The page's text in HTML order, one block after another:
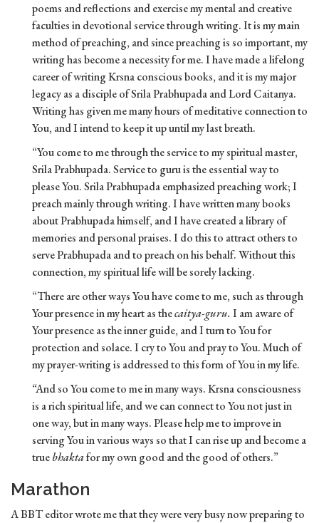
poems and reflections and exercise my mental and creative
faculties in devotional service through writing. It is my main
method of preaching, and since preaching is so important, my
writing has become a necessity for me. I have made a lifelong
career of writing Krsna conscious books, and it is my major
legacy as a disciple of Srila Prabhupada and Lord Caitanya.
Writing has given me many hours of meditative connection to
You, and I intend to keep it up until my last breath.
“You come to me through the service to my spiritual master,
Srila Prabhupada. Service to guru is the essential way to
please You. Srila Prabhupada emphasized preaching work; I
preach mainly through writing. I have written many books
about Prabhupada himself, and I have created a library of
memories and personal praises. I do this to attract others to
serve Prabhupada and to preach on his behalf. Without this
connection, my spiritual life will be sorely lacking.
“There are other ways You have come to me, such as through
Your presence in my heart as thecaitya-guru. I am aware of
Your presence as the inner guide, and I turn to You for
protection and solace. I cry to You and pray to You. Much of
my prayer-writing is addressed to this form of You in my life.
“And so You come to me in many ways. Krsna consciousness
is a rich spiritual life, and we can connect to You not just in
one way, but in many ways. Please help me to improve in
serving You in various ways so that I can rise up and become a
truebhaktafor my own good and the good of others.”
Marathon
A BBT editor wrote me that they were very busy now preparing to